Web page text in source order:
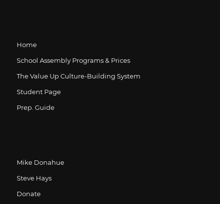
Home
School Assembly Programs & Prices
The Value Up Culture-Building System
Student Page
Prep. Guide
Mike Donahue
Steve Hays
Donate